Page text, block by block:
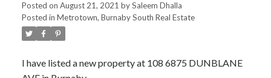
Posted on August 21, 2021 bySaleem Dhalla
Posted in Metrotown, Burnaby South Real Estate
I have listed a new property at 108 6875 DUNBLANE